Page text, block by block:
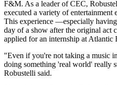
F&M. As a leader of CEC,
executed a variety of
This experience —especially
day of a show after the original act
applied for an internship at Atlantic
"Even if you're not taking a music
doing something 'real world' really
Robustelli said.